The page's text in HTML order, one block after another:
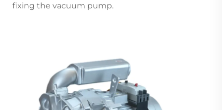
fixing the vacuum pump.